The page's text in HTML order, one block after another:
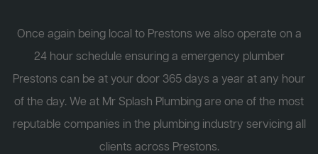
Once again being local to Prestons we also operate on a
24 hour schedule ensuring a emergency plumber
Prestons can be at your door 365 days a year at any hour
of the day. We at Mr Splash Plumbing are one of the most
reputable companies in the plumbing industry servicing all
clients across Prestons.